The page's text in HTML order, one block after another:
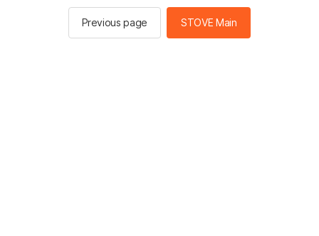
Previous page STOVE Main